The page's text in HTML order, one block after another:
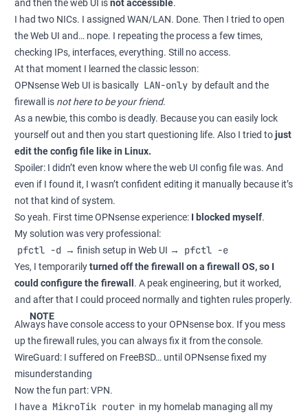
and then the web UI isnot accessible.
I had two NICs. I assigned WAN/LAN. Done. Then I tried to open
the Web UI and… nope. I repeating the process a few times,
checking IPs, interfaces, everything. Still no access.
At that moment I learned the classic lesson:
OPNsense Web UI is basically LAN-only by default and the
firewall is not here to be your friend.
As a newbie, this combo is deadly. Because you can easily lock
yourself out and then you start questioning life. Also I tried tojust
edit the config file like in Linux.
Spoiler: I didn’t even know where the web UI config file was. And
even if I found it, I wasn’t confident editing it manually because it’s
not that kind of system.
So yeah. First time OPNsense experience: I blocked myself.
My solution was very professional:
pfctl -d → finish setup in Web UI → pfctl -e
Yes, I temporarilyturned off the firewall on a firewall OS, so I
could configure the firewall . A peak engineering, but it worked,
and after that I could proceed normally and tighten rules properly.
NOTE
Always have console access to your OPNsense box. If you mess
up the firewall rules, you can always fix it from the console.
WireGuard: I suffered on FreeBSD… until OPNsense fixed my
misunderstanding
Now the fun part: VPN.
I have a MikroTik router in my homelab managing all my